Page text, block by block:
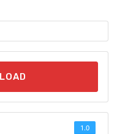
1.0